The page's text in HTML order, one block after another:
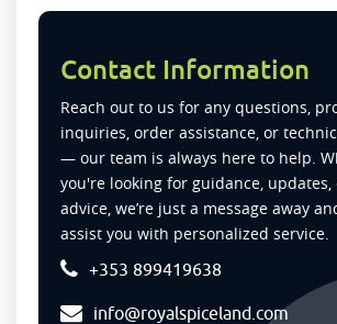
Contact Information
Reach out to us for any questions,
inquiries, order assistance, or
— our team is always here to help.
you're looking for guidance,
advice, we’re just a message away
assist you with personalized service.
+353 899419638
info@royalspiceland.com